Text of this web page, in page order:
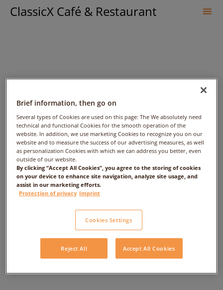
ClassicX Café & Restaurant
Maronen-
Apfelschaumsuppe
Brief information, then go on
Several types of Cookies are used on this page: The We absolutely need
technical and functional Cookies for the smooth operation of the
website. In addition, we use marketing Cookies to recognize you on our
website and to measure the success of our advertising measures, as well
as personalization Cookies with which we can address you better, even
outside of our website.
By clicking “Accept All Cookies”, you agree to the storing of cookies
on your device to enhance site navigation, analyze site usage, and
assist in our marketing efforts.
Protection of privacy Imprint
Cookies Settings
Reject All Accept All Cookies